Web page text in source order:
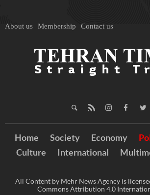
About us Membership Contact us
Home Society Economy
Culture
International
All Content by Mehr News Agency is
Commons Attribution 4.0